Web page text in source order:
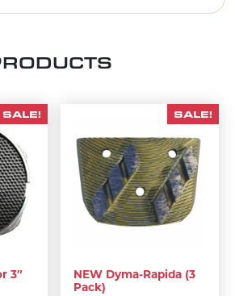
SALE!
3″
SALE!
NEW Dyma-Rapida (3
Pack)